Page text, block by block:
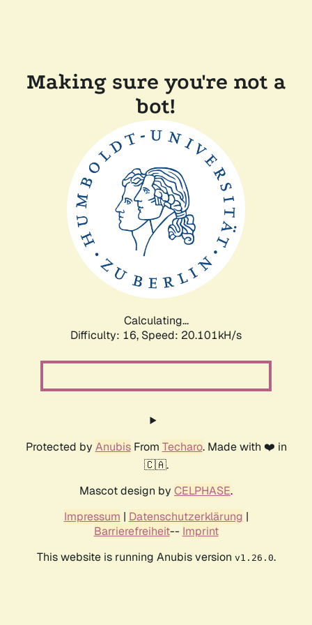
Making sure you're not a
bot!
Calculating...
Difficulty: 16, Speed: 20.101kH/s
Protected by AnubisFrom Techaro. Made with ❤️ in
🇨🇦.
Mascot design by CELPHASE.
Impressum | Datenschutzerklärung |
Barrierefreiheit-- Imprint
This website is running Anubis version v1.26.0.